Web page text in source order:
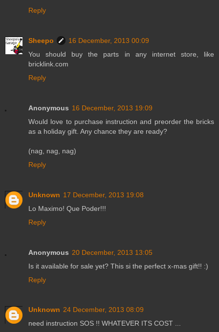
Reply
Sheepo
16 December, 2013 00:09
You should buy the parts in any internet store, like
bricklink.com
Reply
Anonymous 16 December, 2013 19:09
Would love to purchase instruction and preorder the bricks
as a holiday gift. Any chance they are ready?
(nag, nag, nag)
Reply
Unknown 17 December, 2013 19:08
Lo Maximo! Que Poder!!!
Reply
Anonymous 20 December, 2013 13:05
Is it available for sale yet? This si the perfect x-mas gift!! :)
Reply
Unknown 24 December, 2013 08:09
need instruction SOS !! WHATEVER ITS COST ...